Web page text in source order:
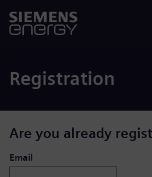
Registration
Are you already
Login: user and password
Email